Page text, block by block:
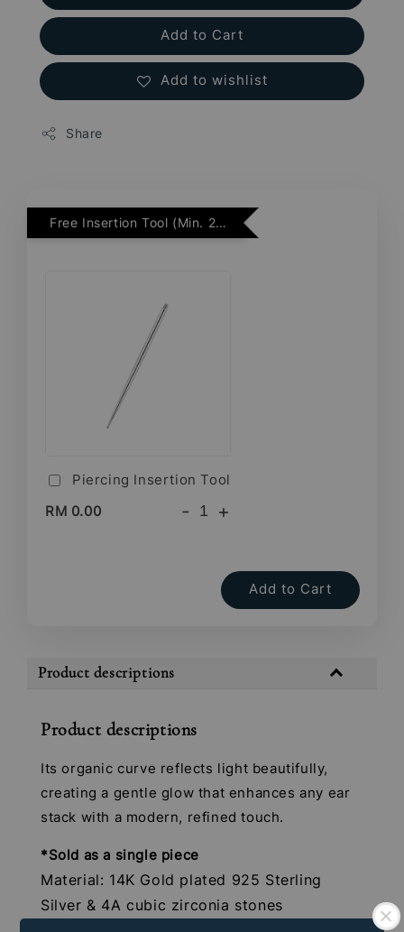
Add to Cart
Add to wishlist
Share
Free Insertion Tool (Min. 2 Flatback Studs)
Piercing Insertion Tool
RM 0.00
- +
Add to Cart
Product descriptions
Product descriptions
Its organic curve reflects light beautifully,
creating a gentle glow that enhances any ear
stack with a modern, refined touch.
*Sold as a single piece
Material: 14K Gold plated 925 Sterling
Silver & 4A cubic zirconia stones